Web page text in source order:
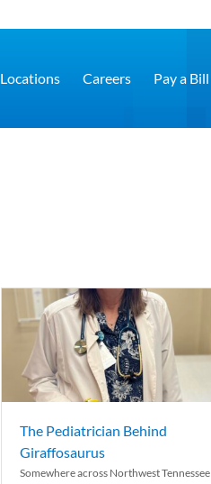
Locations Careers Pay a Bill
The Pediatrician Behind
Giraffosaurus
Somewhere across Northwest Tennessee